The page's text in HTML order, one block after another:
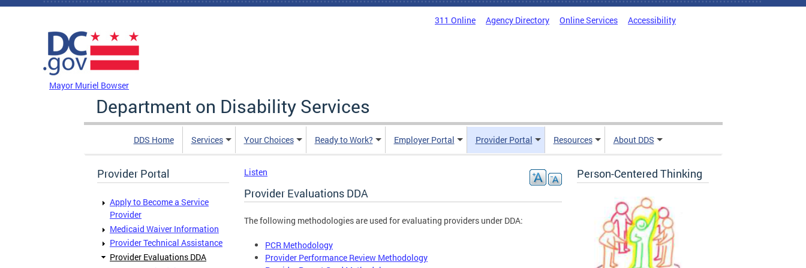
Skip to main content
311 Online Agency Directory Online Services Accessibility
Mayor Muriel Bowser
Department on Disability Services
DDS Home Services Your Choices Ready to Work? Employer Portal Provider Portal Resources About DDS
Provider Portal
Apply to Become a Service
Provider
Medicaid Waiver Information
Provider Technical Assistance
Provider Evaluations DDA
Listen
Provider Evaluations DDA
The following methodologies are used for evaluating providers under DDA:
PCR Methodology
Provider Performance Review Methodology
Person-Centered Thinking